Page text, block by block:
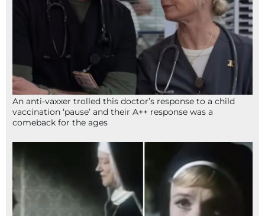
An anti-vaxxer trolled this doctor’s response to a child
vaccination ‘pause’ and their A++ response was a
comeback for the ages